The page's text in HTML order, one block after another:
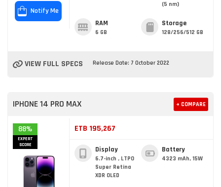
Notify Me
(5 nm)
RAM
6 GB
Storage
128/256/512 GB
VIEW FULL SPECS Release Date: 7 October 2022
IPHONE 14 PRO MAX + COMPARE
88%
EXPERT
SCORE
ETB 195,267
Display
6.7-inch , LTPO
Super Retina
XDR OLED
Battery
4323 mAh, 15W